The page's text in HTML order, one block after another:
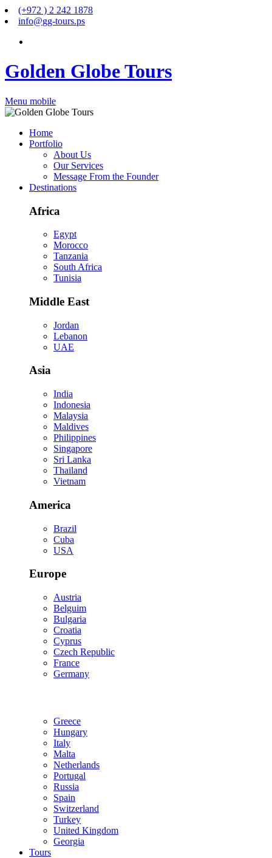
(+972 ) 2 242 1878
info@gg-tours.ps
Golden Globe Tours
Menu mobile
Home
Portfolio
About Us
Our Services
Message From the Founder
Destinations
Africa
Egypt
Morocco
Tanzania
South Africa
Tunisia
Middle East
Jordan
Lebanon
UAE
Asia
India
Indonesia
Malaysia
Maldives
Philippines
Singapore
Sri Lanka
Thailand
Vietnam
America
Brazil
Cuba
USA
Europe
Austria
Belguim
Bulgaria
Croatia
Cyprus
Czech Republic
France
Germany
Greece
Hungary
Italy
Malta
Netherlands
Portugal
Russia
Spain
Switzerland
Turkey
United Kingdom
Georgia
Tours